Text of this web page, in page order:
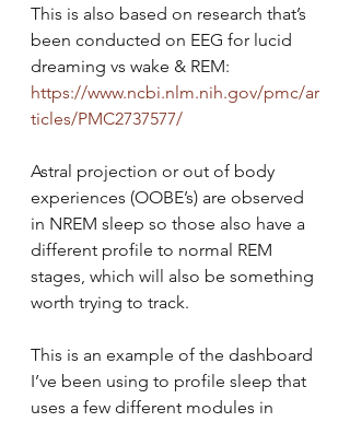
This is also based on research that’s
been conducted on EEG for lucid
dreaming vs wake & REM:
https://www.ncbi.nlm.nih.gov/pmc/ar
ticles/PMC2737577/
Astral projection or out of body
experiences (OOBE’s) are observed
in NREM sleep so those also have a
different profile to normal REM
stages, which will also be something
worth trying to track.
This is an example of the dashboard
I’ve been using to profile sleep that
uses a few different modules in